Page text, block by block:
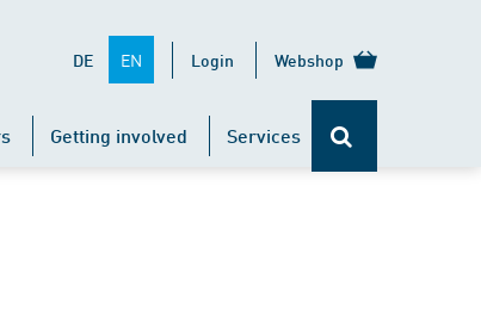
DE EN Login Webshop
Getting involved Services